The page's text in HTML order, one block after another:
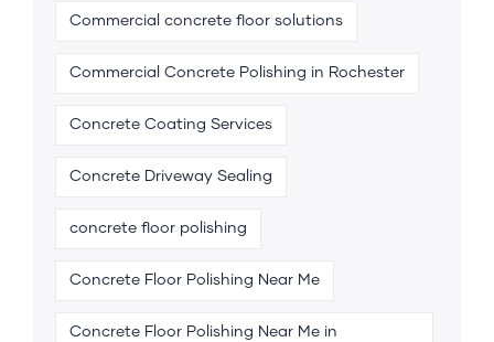
Commercial concrete floor solutions
Commercial Concrete Polishing in Rochester
Concrete Coating Services
Concrete Driveway Sealing
concrete floor polishing
Concrete Floor Polishing Near Me
Concrete Floor Polishing Near Me in